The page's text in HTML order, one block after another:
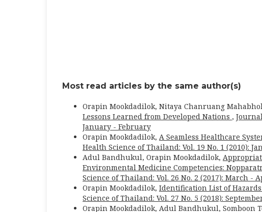
Most read articles by the same author(s)
Orapin Mookdadilok, Nitaya Chanruang
Lessons Learned from Developed Nations ,
January - February
Orapin Mookdadilok, A Seamless Healthcare
Health Science of Thailand: Vol. 19 No. 1 (2010):
Adul Bandhukul, Orapin Mookdadilok,
Environmental Medicine Competencies:
Science of Thailand: Vol. 26 No. 2 (2017): March -
Orapin Mookdadilok, Identification List of
Science of Thailand: Vol. 27 No. 5 (2018):
Orapin Mookdadilok, Adul Bandhukul, Somboon